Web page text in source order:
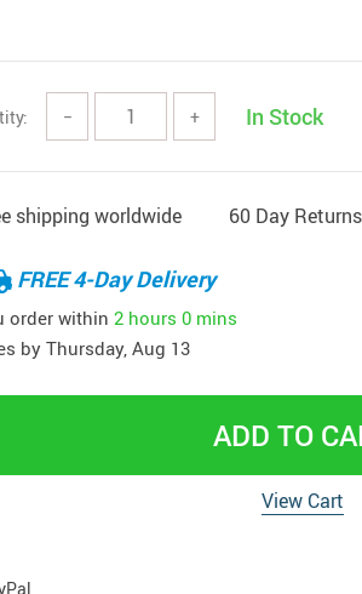
− + In Stock
shipping worldwide 60 Day Returns
FREE 4-Day Delivery
order within 2 hours 0 mins
by Thursday, Aug 13
ADD TO
View Cart